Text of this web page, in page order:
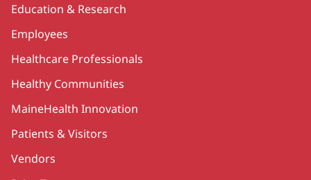
Education & Research
Employees
Healthcare Professionals
Healthy Communities
MaineHealth Innovation
Patients & Visitors
Vendors